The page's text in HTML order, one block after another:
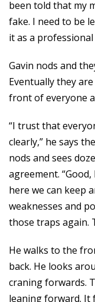
been told that my
fake. I need to be
it as a professional
Gavin nods and
Eventually they
front of everyone
“I trust that
clearly,” he says
nods and sees
agreement. “Good,
here we can keep
weaknesses and
those traps again.
He walks to the
back. He looks
craning forwards.
leaning forward. It